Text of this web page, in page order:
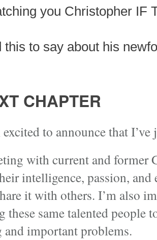
you Christopher IF
this to say about his
CHAPTER
excited to announce that
with current and former
intelligence, passion,
it with others. I’m also
these same talented people
and important problems.